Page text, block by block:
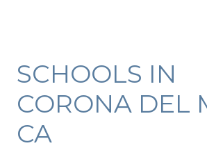
SCHOOLS IN
CORONA DEL
CA